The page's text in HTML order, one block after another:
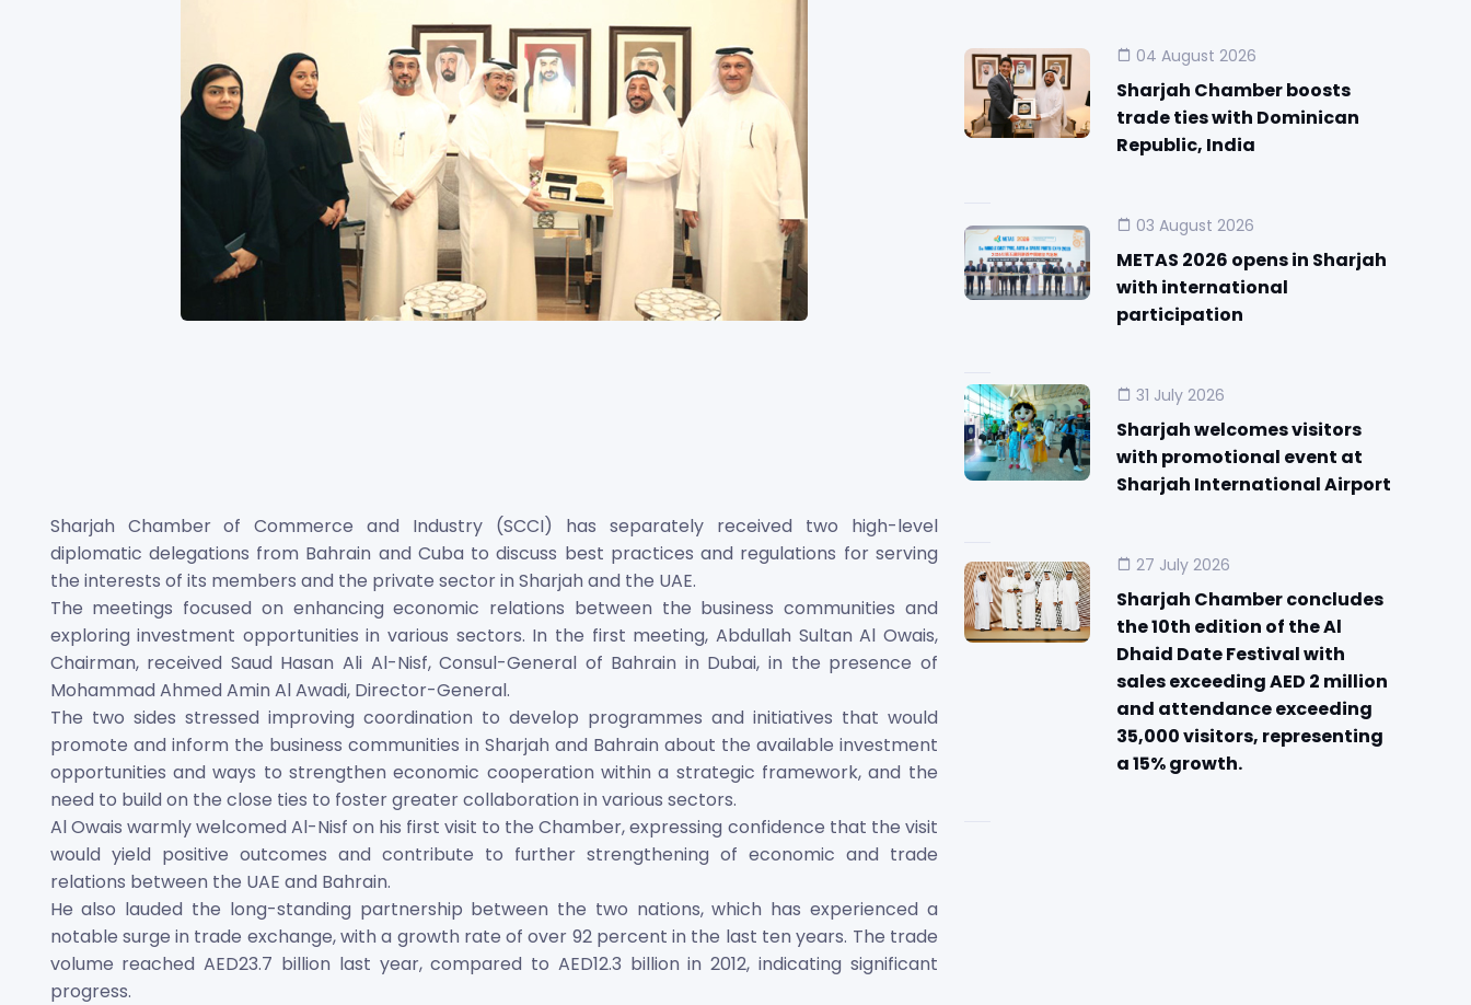
Sharjah Chamber of Commerce and Industry (SCCI) has separately received two high-level
diplomatic delegations from Bahrain and Cuba to discuss best practices and regulations for serving
the interests of its members and the private sector in Sharjah and the UAE.
The meetings focused on enhancing economic relations between the business communities and
exploring investment opportunities in various sectors. In the first meeting, Abdullah Sultan Al Owais,
Chairman, received Saud Hasan Ali Al-Nisf, Consul-General of Bahrain in Dubai, in the presence of
Mohammad Ahmed Amin Al Awadi, Director-General.
The two sides stressed improving coordination to develop programmes and initiatives that would
promote and inform the business communities in Sharjah and Bahrain about the available investment
opportunities and ways to strengthen economic cooperation within a strategic framework, and the
need to build on the close ties to foster greater collaboration in various sectors.
Al Owais warmly welcomed Al-Nisf on his first visit to the Chamber, expressing confidence that the visit
would yield positive outcomes and contribute to further strengthening of economic and trade
relations between the UAE and Bahrain.
He also lauded the long-standing partnership between the two nations, which has experienced a
notable surge in trade exchange, with a growth rate of over 92 percent in the last ten years. The trade
volume reached AED23.7 billion last year, compared to AED12.3 billion in 2012, indicating significant
progress.
04 August 2026
Sharjah Chamber boosts
trade ties with Dominican
Republic, India
03 August 2026
METAS 2026 opens in Sharjah
with international
participation
31 July 2026
Sharjah welcomes visitors
with promotional event at
Sharjah International Airport
27 July 2026
Sharjah Chamber concludes
the 10th edition of the Al
Dhaid Date Festival with
sales exceeding AED 2 million
and attendance exceeding
35,000 visitors, representing
a 15% growth.